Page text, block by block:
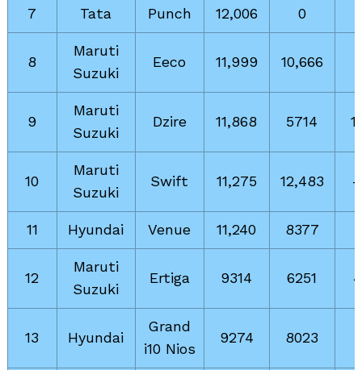
7 Tata Punch 12,006 0
8
Maruti
Suzuki
Eeco 11,999 10,666
9
Maruti
Suzuki
Dzire 11,868 5714
10
Maruti
Suzuki
Swift 11,275 12,483 -
11 Hyundai Venue 11,240 8377
12
Maruti
Suzuki
Ertiga 9314 6251
13 Hyundai
Grand
i10 Nios
9274 8023